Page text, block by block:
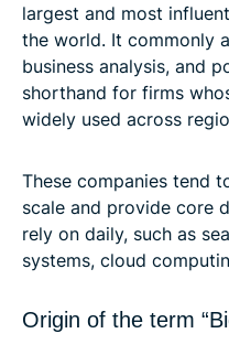
largest and most
the world. It commonly
business analysis, and
shorthand for firms
widely used across
These companies tend
scale and provide core
rely on daily, such as
systems, cloud
Origin of the term